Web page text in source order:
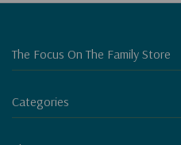
The Focus On The Family Store
Categories